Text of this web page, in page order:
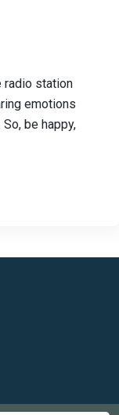
radio station
emotions
be happy,